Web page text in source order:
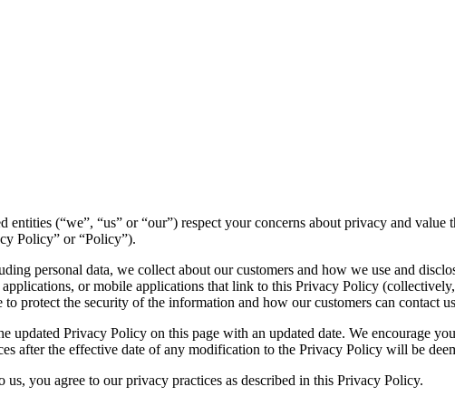
entities (“we”, “us” or “our”) respect your concerns about privacy and
Policy” or “Policy”).
personal data, we collect about our customers and how we use and
or mobile applications that link to this Privacy Policy
protect the security of the information and how our customers can contact
Privacy Policy on this page with an updated date. We encourage
after the effective date of any modification to the Privacy Policy will be
you agree to our privacy practices as described in this Privacy Policy.